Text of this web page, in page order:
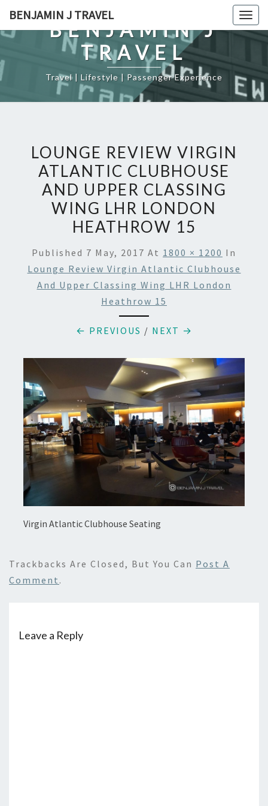
content
BENJAMIN J TRAVEL
BENJAMIN J
TRAVEL
Travel | Lifestyle | Passenger Experience
LOUNGE REVIEW VIRGIN
ATLANTIC CLUBHOUSE
AND UPPER CLASSING
WING LHR LONDON
HEATHROW 15
Published 7 May, 2017 At 1800 × 1200 In
Lounge Review Virgin Atlantic Clubhouse
And Upper Classing Wing LHR London
Heathrow 15
← PREVIOUS / NEXT →
Virgin Atlantic Clubhouse Seating
Trackbacks Are Closed, But You Can Post A
Comment .
Leave a Reply